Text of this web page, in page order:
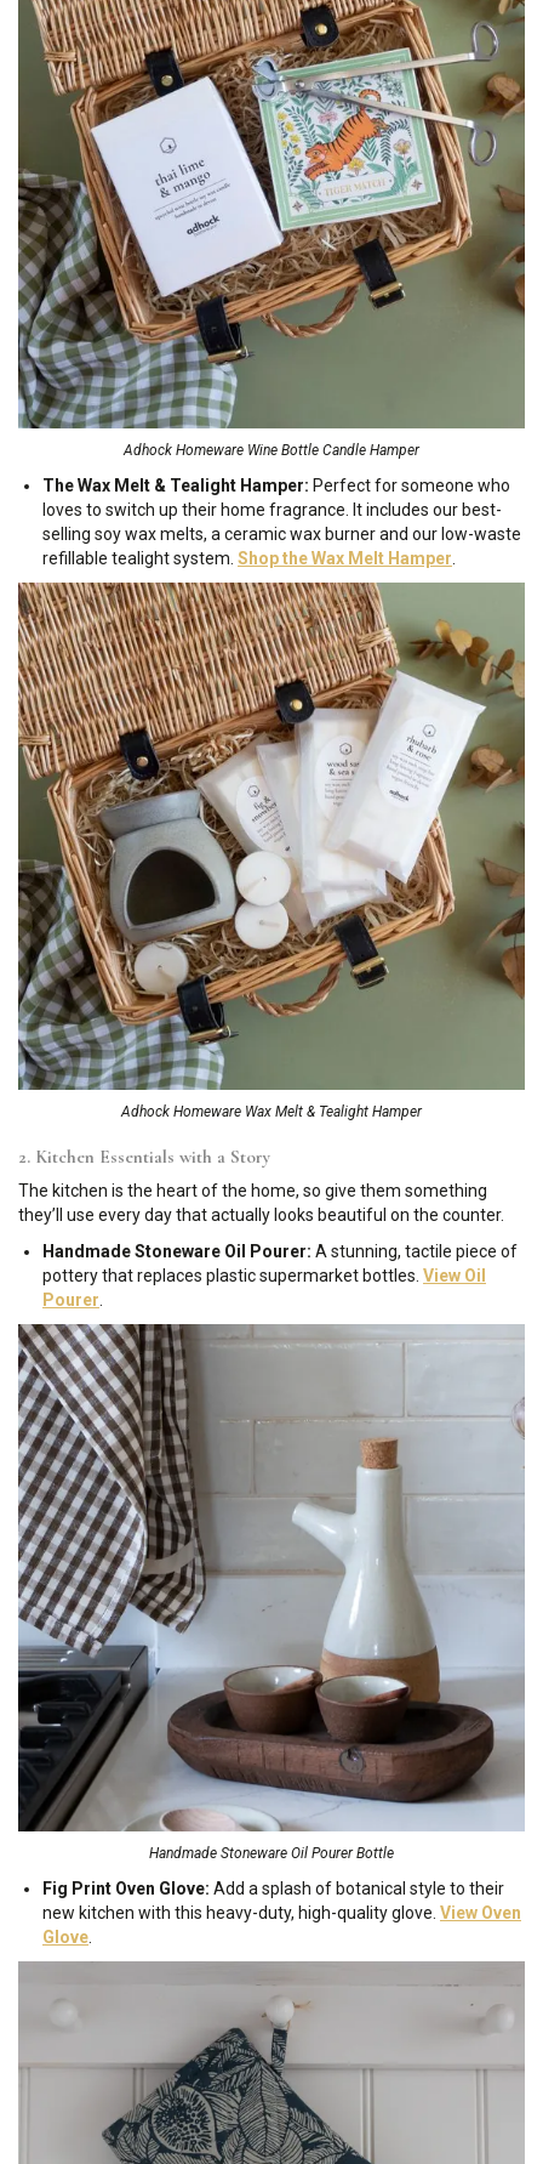
Adhock Homeware Wine Bottle Candle Hamper
The Wax Melt & Tealight Hamper: Perfect for someone who
loves to switch up their home fragrance. It includes our best-
selling soy wax melts, a ceramic wax burner and our low-waste
refillable tealight system. Shop the Wax Melt Hamper
Adhock Homeware Wax Melt & Tealight Hamper
2. Kitchen Essentials with a Story
The kitchen is the heart of the home, so give them something
they’ll use every day that actually looks beautiful on the counter.
Handmade Stoneware Oil Pourer: A stunning, tactile piece of
pottery that replaces plastic supermarket bottles. View Oil
Pourer
Handmade Stoneware Oil Pourer Bottle
Fig Print Oven Glove: Add a splash of botanical style to their
new kitchen with this heavy-duty, high-quality glove. View Oven
Glove